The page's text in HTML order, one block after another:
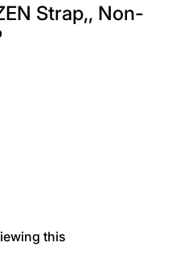
Strap,, Non-
this